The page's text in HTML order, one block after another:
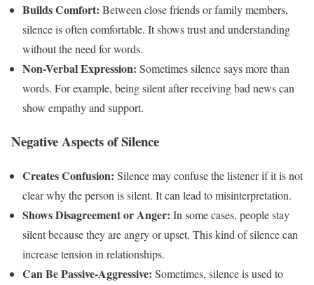
Builds Comfort: Between close friends or family members,
silence is often comfortable. It shows trust and understanding
without the need for words.
Non-Verbal Expression: Sometimes silence says more than
words. For example, being silent after receiving bad news can
show empathy and support.
Negative Aspects of Silence
Creates Confusion: Silence may confuse the listener if it is not
clear why the person is silent. It can lead to misinterpretation.
Shows Disagreement or Anger: In some cases, people stay
silent because they are angry or upset. This kind of silence can
increase tension in relationships.
Can Be Passive-Aggressive: Sometimes, silence is used to